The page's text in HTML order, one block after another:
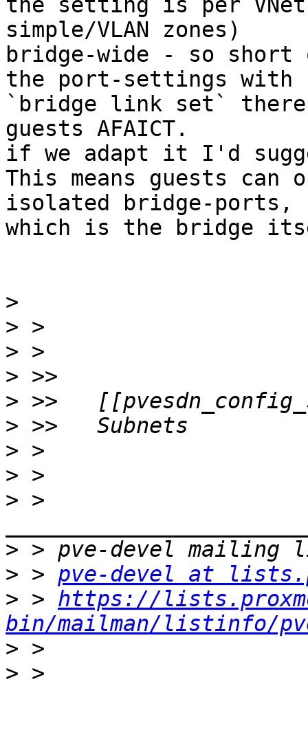
the setting is per
simple/VLAN zones)
bridge-wide - so
the port-settings with
`bridge link set`
guests AFAICT.
if we adapt it I'd
This means guests
isolated bridge-ports,
which is the bridge
>
>
>
>
>
>
>
>
> >
>
> > pve-devel at
> > https://
bin/mailman/listinfo/
>
>